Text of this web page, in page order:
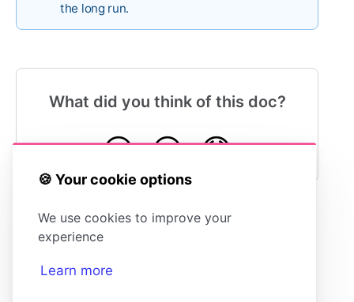
🍪 Your cookie options
We use cookies to improve your
experience
Learn more
the long run.
What did you think of this doc?
😍 😐 😓
Assigning Permission Groups to Articles